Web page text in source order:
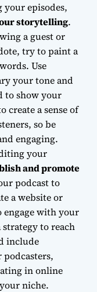
your episodes,
storytelling.
a guest or
try topaint a
Use
your tone and
to show your
create asense of
so be
engaging.
your
and promote
podcast to
a website or
engage with your
to reach
include
,
in online
niche.